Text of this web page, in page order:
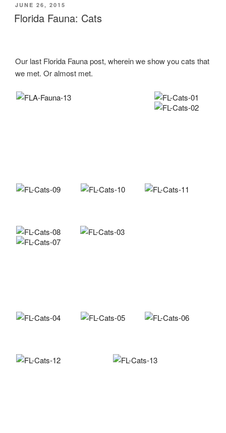
POSTED
ON
JUNE 26, 2015
Florida Fauna: Cats
Our last Florida Fauna post, wherein we show you cats that
we met. Or almost met.